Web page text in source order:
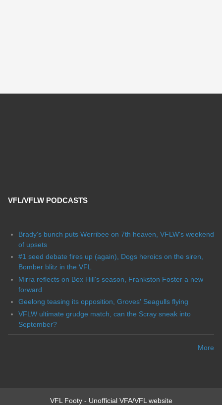
VFL/VFLW PODCASTS
Brady's bunch puts Werribee on 7th heaven, VFLW's weekend
of upsets
#1 seed debate fires up (again), Dogs heroics on the siren,
Bomber blitz in the VFL
Mirra reflects on Box Hill's season, Frankston Foster a new
forward
Geelong teasing its opposition, Groves' Seagulls flying
VFLW ultimate grudge match, can the Scray sneak into
September?
More
VFL Footy - Unofficial VFA/VFL website